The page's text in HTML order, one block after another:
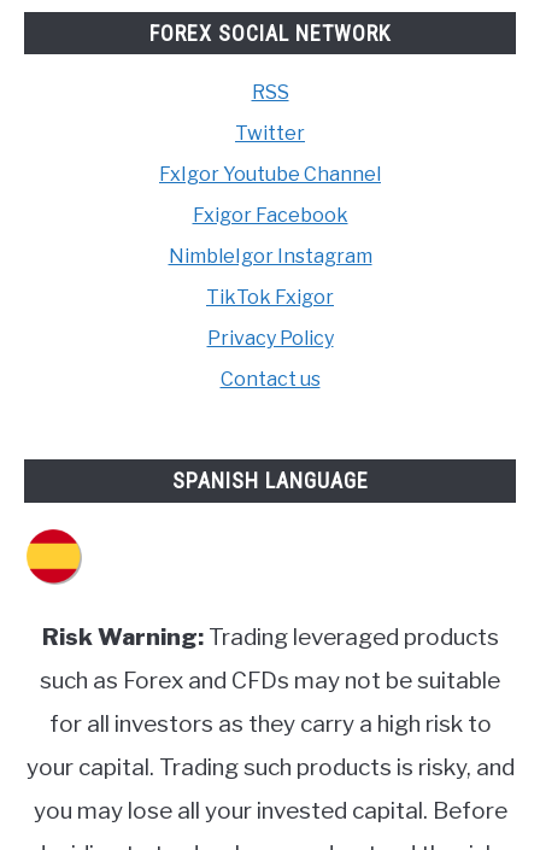
FOREX SOCIAL NETWORK
RSS
Twitter
FxIgor Youtube Channel
Fxigor Facebook
NimbleIgor Instagram
TikTok Fxigor
Privacy Policy
Contact us
SPANISH LANGUAGE
Risk Warning:Trading leveraged products
such as Forex and CFDs may not be suitable
for all investors as they carry a high risk to
your capital. Trading such products is risky, and
you may lose all your invested capital. Before